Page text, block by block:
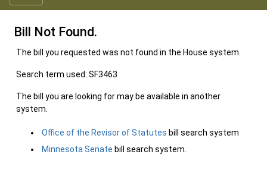
Bill Not Found.
The bill you requested was not found in the House system.
Search term used: SF3463
The bill you are looking for may be available in another
system.
Office of the Revisor of Statutes bill search system
Minnesota Senate bill search system.